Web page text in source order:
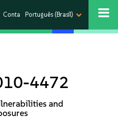
Conta Português (Brasil)
4472
and